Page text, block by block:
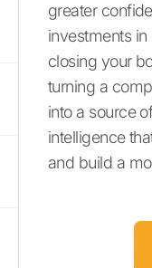
greater
investments
closing your
turning a
into a source
intelligence
and build a